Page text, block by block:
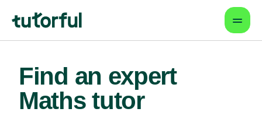
Find an expert
Maths tutor